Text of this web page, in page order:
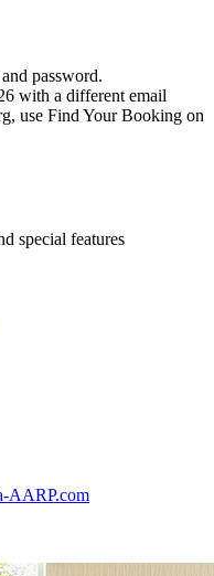
password.
with a different email
use Find Your Booking on
special features
AARP.com